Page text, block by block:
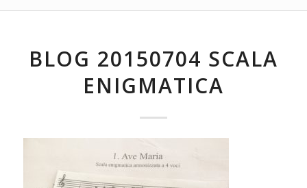
BLOG 20150704 SCALA
ENIGMATICA